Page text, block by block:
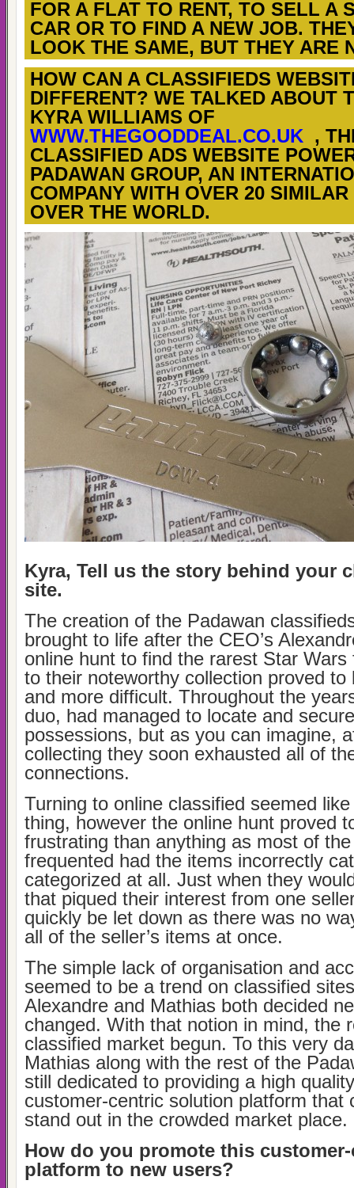
FOR A FLAT TO RENT, TO SELL A
CAR OR TO FIND A NEW JOB.
LOOK THE SAME, BUT THEY ARE
HOW CAN A CLASSIFIEDS
DIFFERENT? WE TALKED ABOUT
KYRA WILLIAMS OF
WWW.THEGOODDEAL.CO.UK ,
CLASSIFIED ADS WEBSITE
PADAWAN GROUP, AN
COMPANY WITH OVER 20
OVER THE WORLD.
Kyra, Tell us the story behind your
site.
The creation of the Padawan
brought to life after the CEO’s
online hunt to find the rarest Star Wars
to their noteworthy collection proved to
and more difficult. Throughout the
duo, had managed to locate and
possessions, but as you can imagine,
collecting they soon exhausted all of
connections.
Turning to online classified seemed
thing, however the online hunt proved
frustrating than anything as most of
frequented had the items incorrectly
categorized at all. Just when they
that piqued their interest from one
quickly be let down as there was no
all of the seller’s items at once.
The simple lack of organisation and
seemed to be a trend on classified
Alexandre and Mathias both decided
changed. With that notion in mind, the
classified market begun. To this very
Mathias along with the rest of the
still dedicated to providing a high
customer-centric solution platform that
stand out in the crowded market place.
How do you promote this
platform to new users?